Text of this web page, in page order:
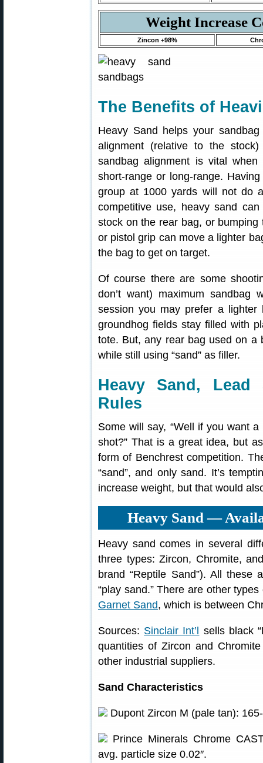
Weight Increase
Zincon +98%
The Benefits of
Heavy Sand helps your
alignment (relative to the
sandbag alignment is vital when
short-range or long-range.
group at 1000 yards will not do
competitive use, heavy sand
stock on the rear bag, or
or pistol grip can move a lighter
the bag to get on target.
Of course there are some
don’t want) maximum sandbag
session you may prefer a
groundhog fields stay filled with
tote. But, any rear bag used on
while still using “sand” as filler.
Heavy Sand, Lead
Rules
Some will say, “Well if you want
shot?” That is a great idea, but
form of Benchrest competition.
“sand”, and only sand. It’s
increase weight, but that would
Heavy Sand —
Heavy sand comes in several
three types: Zircon, Chromite,
brand “Reptile Sand”). All these
“play sand.” There are other
Garnet Sand, which is between
Sources: Sinclair Int’l
sells black
quantities of Zircon and
other industrial suppliers.
Sand Characteristics
Dupont Zircon M (pale tan):
Prince Minerals Chrome
avg. particle size 0.02″.